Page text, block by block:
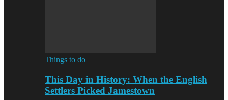
Things to do
This Day in History: When the English
Settlers Picked Jamestown